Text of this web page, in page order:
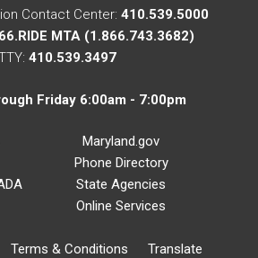
Contact Center: 410.539.5000
MTA (1.866.743.3682)
410.539.3497
Friday 6:00am - 7:00pm
Maryland.gov
Phone Directory
State Agencies
Online Services
Terms & Conditions Translate